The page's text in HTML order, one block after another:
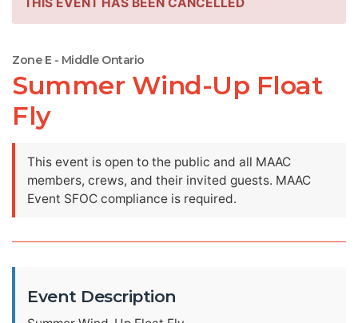
Zone E - Middle Ontario
Summer Wind-Up Float
Fly
This event is open to the public and all MAAC
members, crews, and their invited guests. MAAC
Event SFOC compliance is required.
Event Description